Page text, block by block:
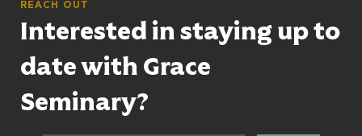
REACH OUT
Interested in staying up to
date with Grace
Seminary?